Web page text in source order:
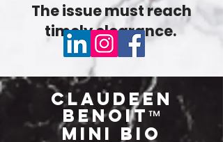
The issue must reach
timely clearance.
Claudeen
Benoit™
Mini Bio